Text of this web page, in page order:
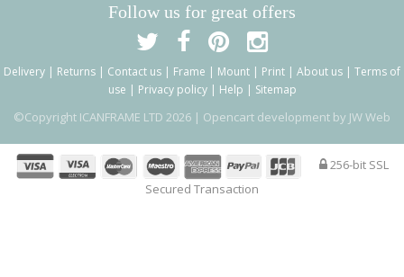
Follow us for great offers
Delivery | Returns | Contact us | Frame | Mount | Print | About us | Terms of
use | Privacy policy| Help | Sitemap
©Copyright ICANFRAME LTD 2026 | Opencart development by JW Web
256-bit SSL
Secured Transaction